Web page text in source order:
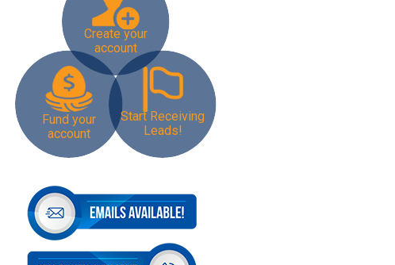
Create your
account
Fund your
account
Start Receiving
Leads!